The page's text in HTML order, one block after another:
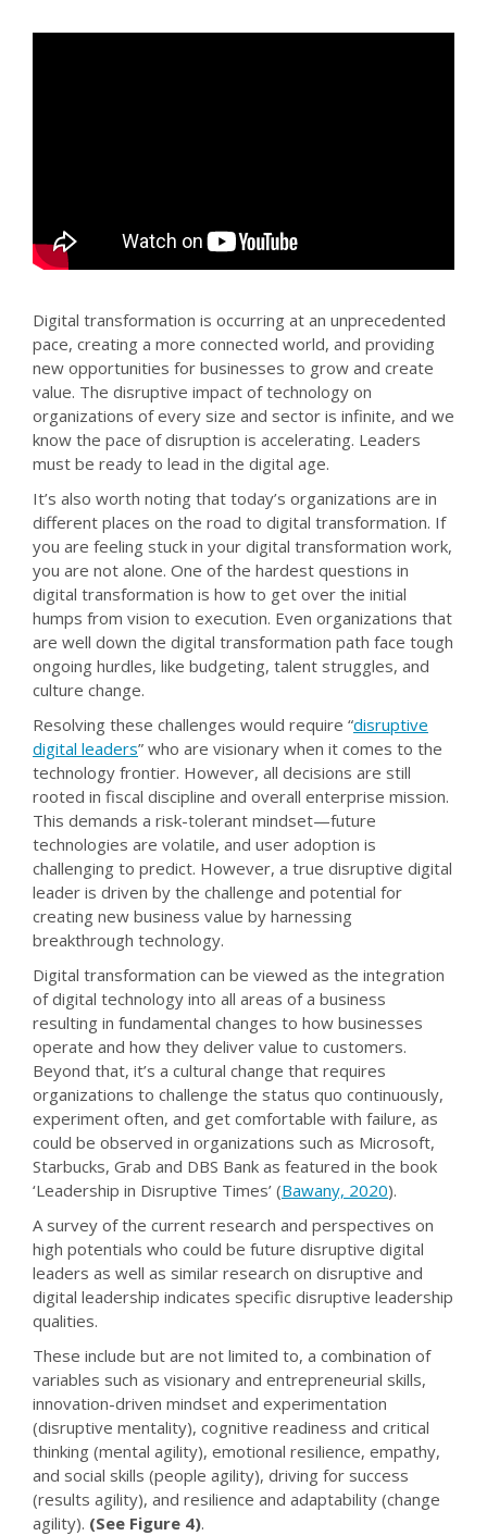
Digital transformation is occurring at an unprecedented
pace, creating a more connected world, and providing
new opportunities for businesses to grow and create
value. The disruptive impact of technology on
organizations of every size and sector is infinite, and we
know the pace of disruption is accelerating. Leaders
must be ready to lead in the digital age.
It’s also worth noting that today’s organizations are in
different places on the road to digital transformation. If
you are feeling stuck in your digital transformation work,
you are not alone. One of the hardest questions in
digital transformation is how to get over the initial
humps from vision to execution. Even organizations that
are well down the digital transformation path face tough
ongoing hurdles, like budgeting, talent struggles, and
culture change.
Resolving these challenges would require “disruptive
digital leaders” who are visionary when it comes to the
technology frontier. However, all decisions are still
rooted in fiscal discipline and overall enterprise mission.
This demands a risk-tolerant mindset—future
technologies are volatile, and user adoption is
challenging to predict. However, a true disruptive digital
leader is driven by the challenge and potential for
creating new business value by harnessing
breakthrough technology.
Digital transformation can be viewed as the integration
of digital technology into all areas of a business
resulting in fundamental changes to how businesses
operate and how they deliver value to customers.
Beyond that, it’s a cultural change that requires
organizations to challenge the status quo continuously,
experiment often, and get comfortable with failure, as
could be observed in organizations such as Microsoft,
Starbucks, Grab and DBS Bank as featured in the book
‘Leadership in Disruptive Times’ (Bawany, 2020).
A survey of the current research and perspectives on
high potentials who could be future disruptive digital
leaders as well as similar research on disruptive and
digital leadership indicates specific disruptive leadership
qualities.
These include but are not limited to, a combination of
variables such as visionary and entrepreneurial skills,
innovation-driven mindset and experimentation
(disruptive mentality), cognitive readiness and critical
thinking (mental agility), emotional resilience, empathy,
and social skills (people agility), driving for success
(results agility), and resilience and adaptability (change
agility). (See Figure 4).